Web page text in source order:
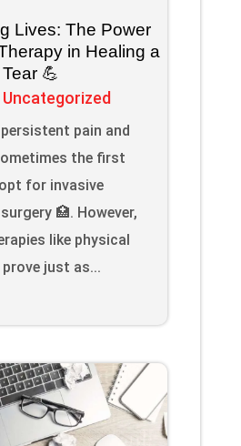
Lives: The Power
in Healing a
💪
Uncategorized
pain and
the first
for invasive
🏥. However,
like physical
just as...